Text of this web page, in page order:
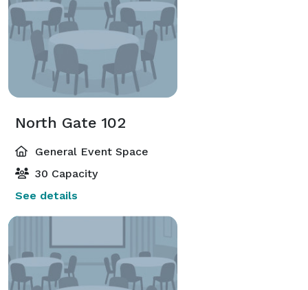
North Gate 102
General Event Space
30 Capacity
See details